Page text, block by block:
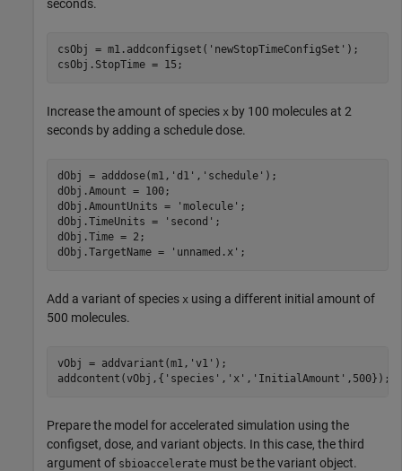
seconds.
csObj = m1.addconfigset( 'newStopTimeConfigSet' );
csObj.StopTime = 15;
Increase the amount of species x by 100 molecules at 2
seconds by adding a schedule dose.
dObj = adddose(m1, 'd1' , 'schedule' );
dObj.Amount = 100;
dObj.AmountUnits =
'molecule' ;
dObj.TimeUnits =
'second' ;
dObj.Time = 2;
dObj.TargetName =
'unnamed.x' ;
Add a variant of species x using a different initial amount of
500 molecules.
vObj = addvariant(m1, 'v1' );
addcontent(vObj,{ 'species' , 'x' , 'InitialAmount' ,500});
Prepare the model for accelerated simulation using the
configset, dose, and variant objects. In this case, the third
argument of sbioaccelerate must be the variant object.